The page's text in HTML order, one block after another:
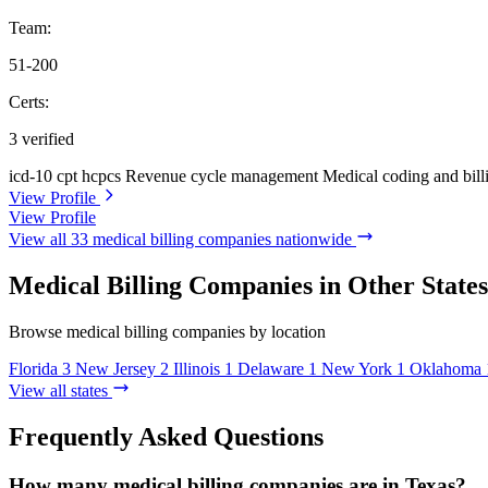
Team:
51-200
Certs:
3 verified
icd-10 cpthcpcs Revenue cycle managementMedical coding and
View Profile
View Profile
View all 33 medical billing companies nationwide
Medical Billing Companies in Other States
Browse medical billing companies by location
Florida 3 New Jersey 2 Illinois 1 Delaware 1 New York 1 Oklahoma
View all states
Frequently Asked Questions